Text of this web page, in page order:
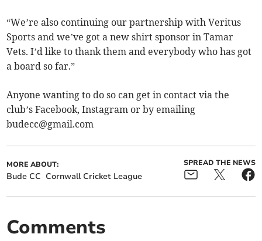
“We’re also continuing our partnership with Veritus
Sports and we’ve got a new shirt sponsor in Tamar
Vets. I’d like to thank them and everybody who has got
a board so far.”
Anyone wanting to do so can get in contact via the
club’s Facebook, Instagram or by emailing
budecc@gmail.com
MORE ABOUT:
Bude CC Cornwall Cricket League
SPREAD THE NEWS
Comments